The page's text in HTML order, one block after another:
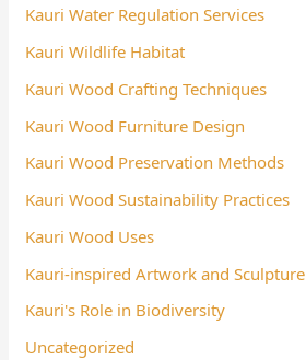
Kauri Water Regulation Services
Kauri Wildlife Habitat
Kauri Wood Crafting Techniques
Kauri Wood Furniture Design
Kauri Wood Preservation Methods
Kauri Wood Sustainability Practices
Kauri Wood Uses
Kauri-inspired Artwork and Sculpture
Kauri's Role in Biodiversity
Uncategorized